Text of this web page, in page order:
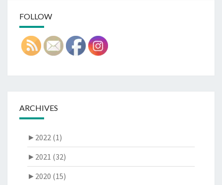
FOLLOW
ARCHIVES
► 2022 (1)
► 2021 (32)
► 2020 (15)